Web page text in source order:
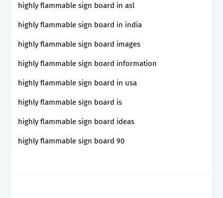
highly flammable sign board in asl
highly flammable sign board in india
highly flammable sign board images
highly flammable sign board information
highly flammable sign board in usa
highly flammable sign board is
highly flammable sign board ideas
highly flammable sign board 90